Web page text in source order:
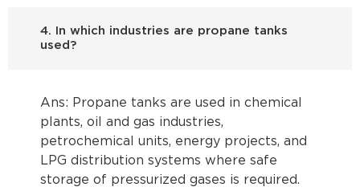
4. In which industries are propane tanks
used?
Ans: Propane tanks are used in chemical
plants, oil and gas industries,
petrochemical units, energy projects, and
LPG distribution systems where safe
storage of pressurized gases is required.